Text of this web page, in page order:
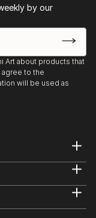
by our
Art about products that
to the
will be used as